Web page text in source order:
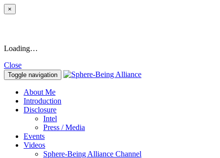
×
Loading…
Close
Toggle navigation
About Me
Introduction
Disclosure
Intel
Press / Media
Events
Videos
Sphere-Being Alliance Channel